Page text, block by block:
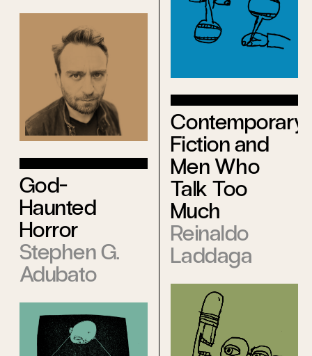
God-
Haunted
Horror
Stephen G.
Adubato
Contemporary
Fiction and
Men Who
Talk Too
Much
Reinaldo
Laddaga